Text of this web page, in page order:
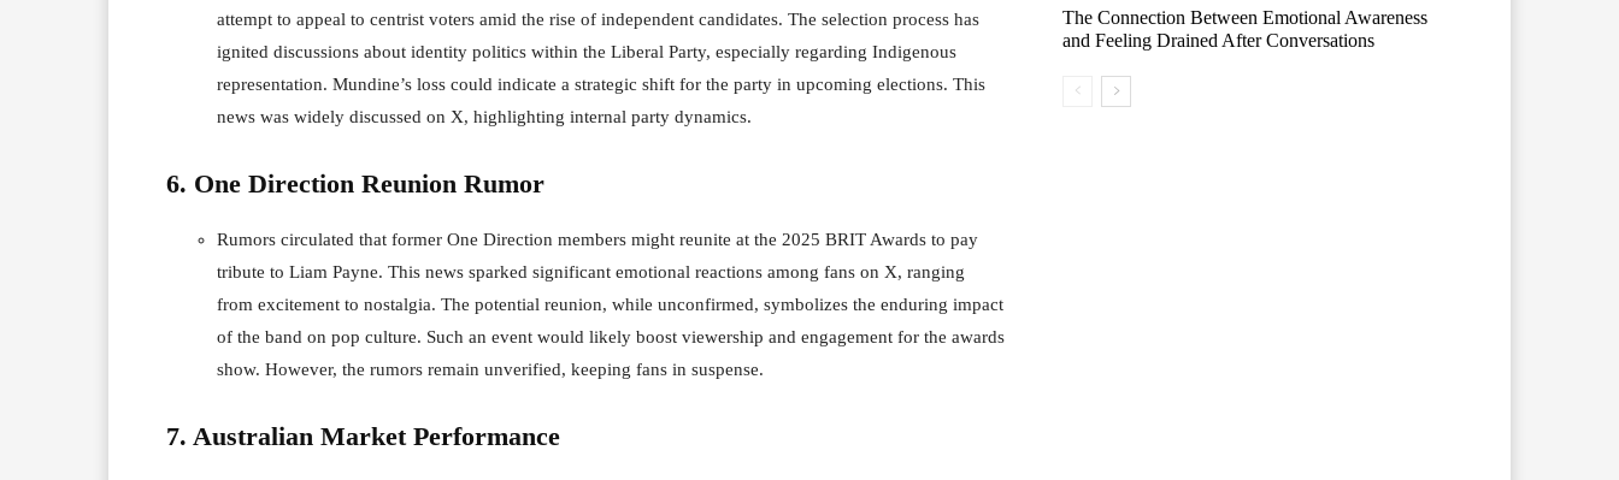
attempt to appeal to centrist voters amid the rise of independent candidates. The selection process has
ignited discussions about identity politics within the Liberal Party, especially regarding Indigenous
representation. Mundine’s loss could indicate a strategic shift for the party in upcoming elections. This
news was widely discussed on X, highlighting internal party dynamics.
6. One Direction Reunion Rumor
Rumors circulated that former One Direction members might reunite at the 2025 BRIT Awards to pay
tribute to Liam Payne. This news sparked significant emotional reactions among fans on X, ranging
from excitement to nostalgia. The potential reunion, while unconfirmed, symbolizes the enduring impact
of the band on pop culture. Such an event would likely boost viewership and engagement for the awards
show. However, the rumors remain unverified, keeping fans in suspense.
7. Australian Market Performance
The Connection Between Emotional Awareness
and Feeling Drained After Conversations